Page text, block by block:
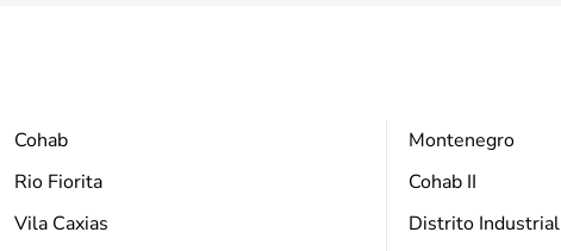
Cohab
Rio Fiorita
Vila Caxias
Montenegro
Cohab II
Distrito Industrial